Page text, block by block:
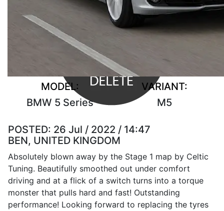
MODEL:
BMW 5 Series
VARIANT:
M5
POSTED: 26 Jul / 2022 / 14:47
BEN, UNITED KINGDOM
Absolutely blown away by the Stage 1 map by Celtic
Tuning. Beautifully smoothed out under comfort
driving and at a flick of a switch turns into a torque
monster that pulls hard and fast! Outstanding
performance! Looking forward to replacing the tyres